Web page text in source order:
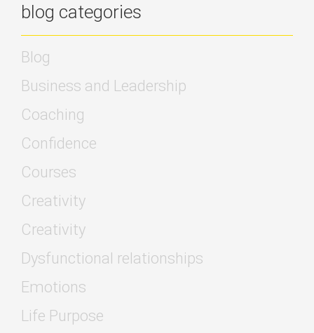
blog categories
Blog
Business and Leadership
Coaching
Confidence
Courses
Creativity
Creativity
Dysfunctional relationships
Emotions
Life Purpose